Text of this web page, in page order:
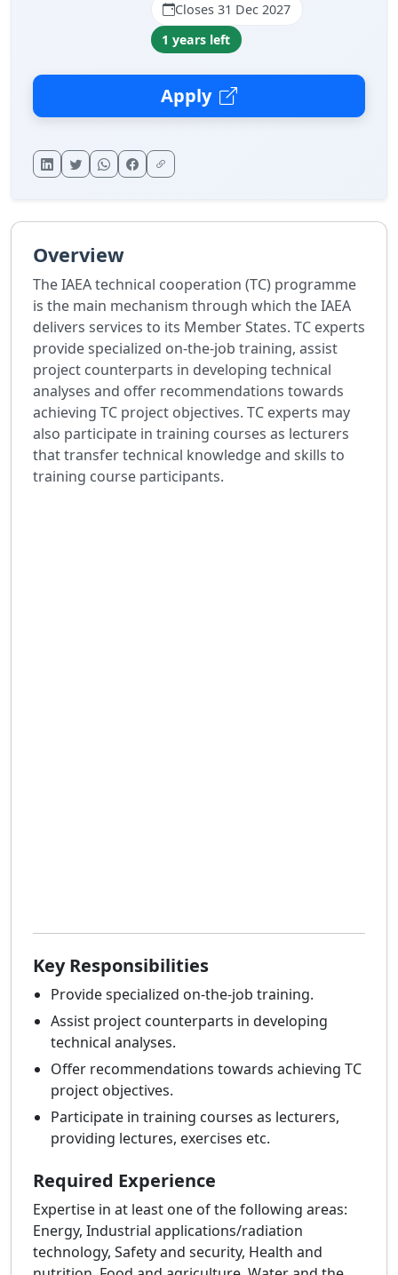
Closes 31 Dec 2027
1 years left
Apply
Overview
The IAEA technical cooperation (TC) programme
is the main mechanism through which the IAEA
delivers services to its Member States. TC experts
provide specialized on-the-job training, assist
project counterparts in developing technical
analyses and offer recommendations towards
achieving TC project objectives. TC experts may
also participate in training courses as lecturers
that transfer technical knowledge and skills to
training course participants.
Key Responsibilities
Provide specialized on-the-job training.
Assist project counterparts in developing
technical analyses.
Offer recommendations towards achieving TC
project objectives.
Participate in training courses as lecturers,
providing lectures, exercises etc.
Required Experience
Expertise in at least one of the following areas:
Energy, Industrial applications/radiation
technology, Safety and security, Health and